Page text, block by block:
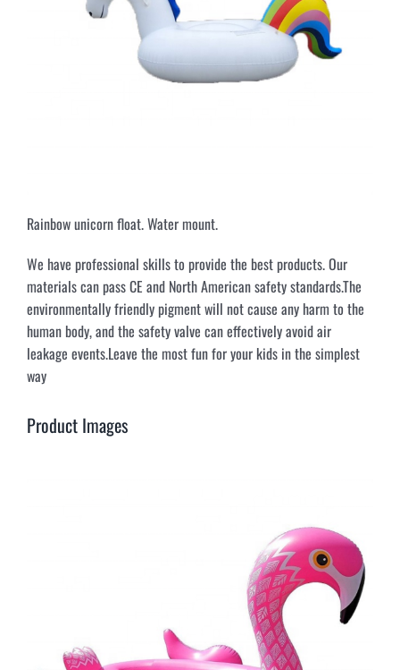
Rainbow unicorn float. Water mount.
We have professional skills to provide the best products. Our
materials can pass CE and North American safety standards.The
environmentally friendly pigment will not cause any harm to the
human body, and the safety valve can effectively avoid air
leakage events.Leave the most fun for your kids in the simplest
way
Product Images